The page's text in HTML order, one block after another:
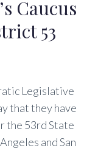
Caucus
53
Legislative
that they have
the 53rd State
and San